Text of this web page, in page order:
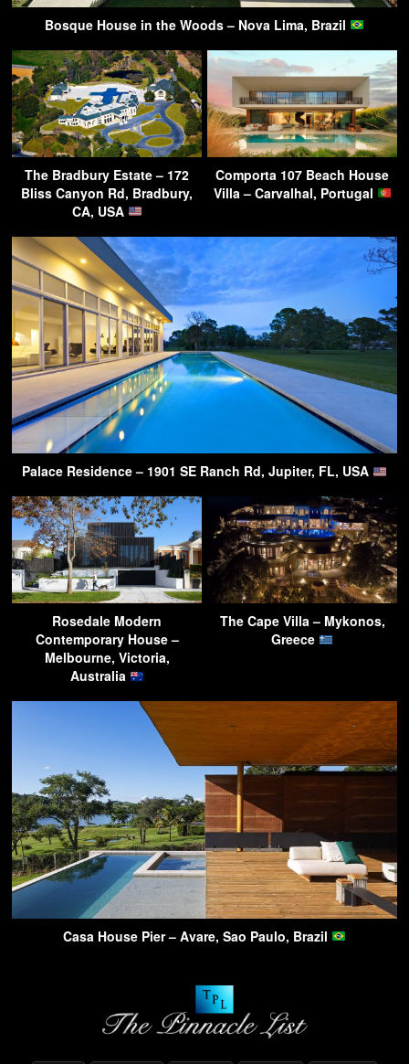
Bosque House in the Woods – Nova Lima, Brazil
The Bradbury Estate – 172
Bliss Canyon Rd, Bradbury,
CA, USA
Comporta 107 Beach House
Villa – Carvalhal, Portugal
Palace Residence – 1901 SE Ranch Rd, Jupiter, FL, USA
Rosedale Modern
Contemporary House –
Melbourne, Victoria,
Australia
The Cape Villa – Mykonos,
Greece
Casa House Pier – Avare, Sao Paulo, Brazil